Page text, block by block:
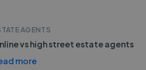
AGENTS
vs high street estate agents
more